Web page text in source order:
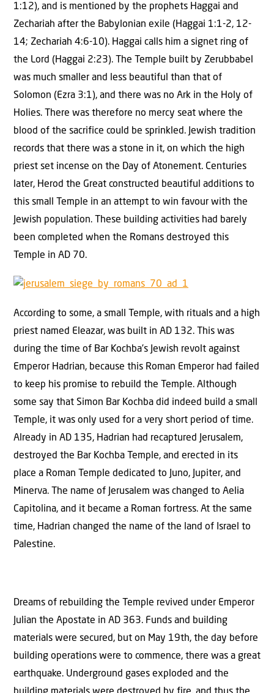
1:12), and is mentioned by the prophets Haggai and
Zechariah after the Babylonian exile (Haggai 1:1-2, 12-
14; Zechariah 4:6-10). Haggai calls him a signet ring of
the Lord (Haggai 2:23). The Temple built by Zerubbabel
was much smaller and less beautiful than that of
Solomon (Ezra 3:1), and there was no Ark in the Holy of
Holies. There was therefore no mercy seat where the
blood of the sacrifice could be sprinkled. Jewish tradition
records that there was a stone in it, on which the high
priest set incense on the Day of Atonement. Centuries
later, Herod the Great constructed beautiful additions to
this small Temple in an attempt to win favour with the
Jewish population. These building activities had barely
been completed when the Romans destroyed this
Temple in AD 70.
According to some, a small Temple, with rituals and a high
priest named Eleazar, was built in AD 132. This was
during the time of Bar Kochba’s Jewish revolt against
Emperor Hadrian, because this Roman Emperor had failed
to keep his promise to rebuild the Temple. Although
some say that Simon Bar Kochba did indeed build a small
Temple, it was only used for a very short period of time.
Already in AD 135, Hadrian had recaptured Jerusalem,
destroyed the Bar Kochba Temple, and erected in its
place a Roman Temple dedicated to Juno, Jupiter, and
Minerva. The name of Jerusalem was changed to Aelia
Capitolina, and it became a Roman fortress. At the same
time, Hadrian changed the name of the land of Israel to
Palestine.
Dreams of rebuilding the Temple revived under Emperor
Julian the Apostate in AD 363. Funds and building
materials were secured, but on May 19th, the day before
building operations were to commence, there was a great
earthquake. Underground gases exploded and the